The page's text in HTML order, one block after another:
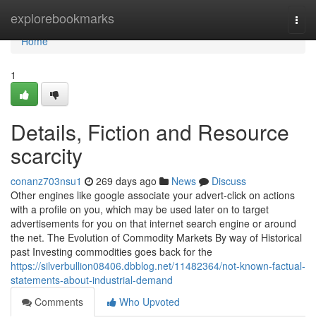
explorebookmarks
Home
Home
1
Details, Fiction and Resource
scarcity
conanz703nsu1 269 days ago News
Discuss
Other engines like google associate your advert-click on actions
with a profile on you, which may be used later on to target
advertisements for you on that internet search engine or around
the net. The Evolution of Commodity Markets By way of Historical
past Investing commodities goes back for the
https://silverbullion08406.dbblog.net/11482364/not-known-factual-
statements-about-industrial-demand
Comments
Who Upvoted